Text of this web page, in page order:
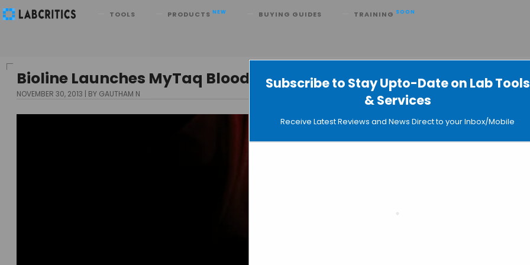
Subscribe to Stay Upto-Date on Lab Tools
& Services
Receive Latest Reviews and News Direct to your Inbox/Mobile
TOOLS PRODUCTS NEW BUYING GUIDES TRAINING SOON
Search
Bioline Launches MyTaq Blood-PCR Kit for Direct Whole Blood PCR
NOVEMBER 30, 2013 BY GAUTHAM N